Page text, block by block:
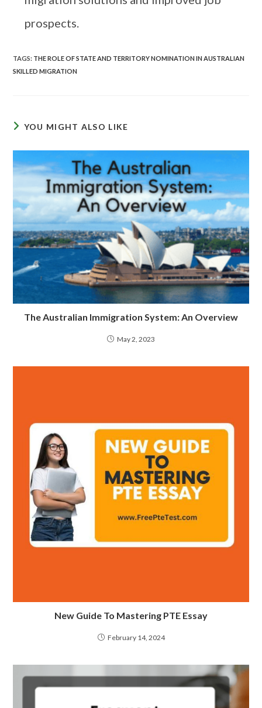
prospects.
TAGS: THE ROLE OF STATE AND TERRITORY NOMINATION IN AUSTRALIAN
SKILLED MIGRATION
YOU MIGHT ALSO LIKE
The Australian Immigration System: An Overview
May 2, 2023
New Guide To Mastering PTE Essay
February 14, 2024